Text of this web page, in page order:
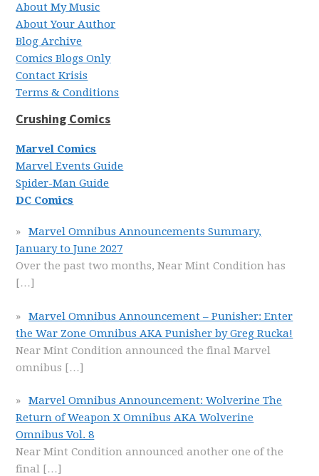
About My Music
About Your Author
Blog Archive
Comics Blogs Only
Contact Krisis
Terms & Conditions
Crushing Comics
Marvel Comics
Marvel Events Guide
Spider-Man Guide
DC Comics
Marvel Omnibus Announcements Summary,
January to June 2027
Over the past two months, Near Mint Condition has
[…]
Marvel Omnibus Announcement – Punisher: Enter
the War Zone Omnibus AKA Punisher by Greg Rucka!
Near Mint Condition announced the final Marvel
omnibus […]
Marvel Omnibus Announcement: Wolverine The
Return of Weapon X Omnibus AKA Wolverine
Omnibus Vol. 8
Near Mint Condition announced another one of the
final […]